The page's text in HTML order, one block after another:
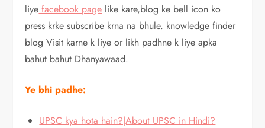
liye facebook page like kare,blog ke bell icon ko
press krke subscribe krna na bhule. knowledge finder
blog Visit karne k liye or likh padhne k liye apka
bahut bahut Dhanyawaad.
Ye bhi padhe:
UPSC kya hota hain?|About UPSC in Hindi?